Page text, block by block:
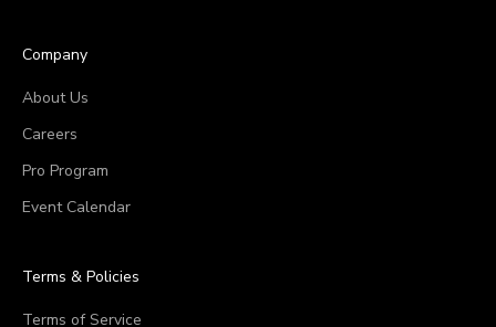
Company
About Us
Careers
Pro Program
Event Calendar
Terms & Policies
Terms of Service